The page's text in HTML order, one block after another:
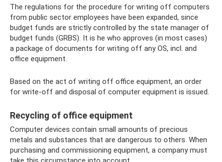
The regulations for the procedure for writing off computers
from public sector employees have been expanded, since
budget funds are strictly controlled by the state manager of
budget funds (GRBS). It is he who approves (in most cases)
a package of documents for writing off any OS, incl. and
office equipment.
Based on the act of writing off office equipment, an order
for write-off and disposal of computer equipment is issued.
Recycling of office equipment
Computer devices contain small amounts of precious
metals and substances that are dangerous to others. When
purchasing and commissioning equipment, a company must